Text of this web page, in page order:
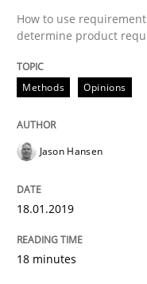
READ ARTICLE
Opinions
Sharing My
How to use
determine product
Methods Opinions
Jason Hansen
18.01.2019
18 minutes